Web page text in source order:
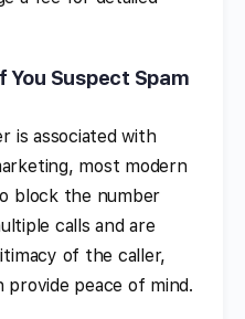
You Suspect Spam
is associated with
most modern
block the number
calls and are
of the caller,
peace of mind.